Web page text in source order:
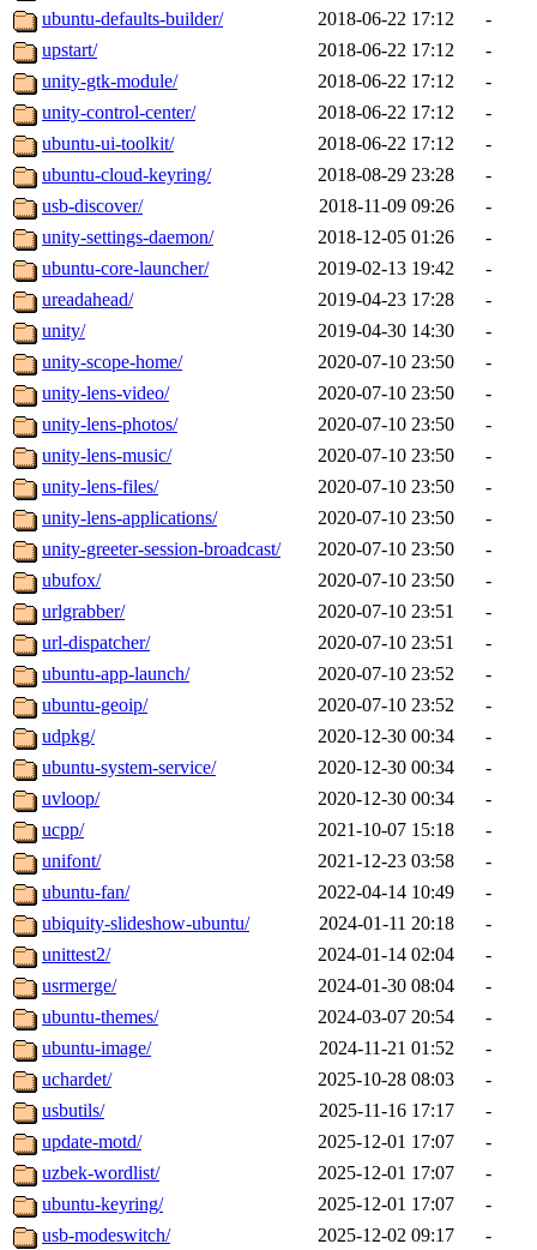
ubuntu-defaults-builder/
2018-06-22 17:12
-
upstart/
2018-06-22 17:12
-
unity-gtk-module/
2018-06-22 17:12
-
unity-control-center/
2018-06-22 17:12
-
ubuntu-ui-toolkit/
2018-06-22 17:12
-
ubuntu-cloud-keyring/
2018-08-29 23:28
-
usb-discover/
2018-11-09 09:26
-
unity-settings-daemon/
2018-12-05 01:26
-
ubuntu-core-launcher/
2019-02-13 19:42
-
ureadahead/
2019-04-23 17:28
-
unity/
2019-04-30 14:30
-
unity-scope-home/
2020-07-10 23:50
-
unity-lens-video/
2020-07-10 23:50
-
unity-lens-photos/
2020-07-10 23:50
-
unity-lens-music/
2020-07-10 23:50
-
unity-lens-files/
2020-07-10 23:50
-
unity-lens-applications/
2020-07-10 23:50
-
unity-greeter-session-broadcast/
2020-07-10 23:50
-
ubufox/
2020-07-10 23:50
-
urlgrabber/
2020-07-10 23:51
-
url-dispatcher/
2020-07-10 23:51
-
ubuntu-app-launch/
2020-07-10 23:52
-
ubuntu-geoip/
2020-07-10 23:52
-
udpkg/
2020-12-30 00:34
-
ubuntu-system-service/
2020-12-30 00:34
-
uvloop/
2020-12-30 00:34
-
ucpp/
2021-10-07 15:18
-
unifont/
2021-12-23 03:58
-
ubuntu-fan/
2022-04-14 10:49
-
ubiquity-slideshow-ubuntu/
2024-01-11 20:18
-
unittest2/
2024-01-14 02:04
-
usrmerge/
2024-01-30 08:04
-
ubuntu-themes/
2024-03-07 20:54
-
ubuntu-image/
2024-11-21 01:52
-
uchardet/
2025-10-28 08:03
-
usbutils/
2025-11-16 17:17
-
update-motd/
2025-12-01 17:07
-
uzbek-wordlist/
2025-12-01 17:07
-
ubuntu-keyring/
2025-12-01 17:07
-
usb-modeswitch/
2025-12-02 09:17 -